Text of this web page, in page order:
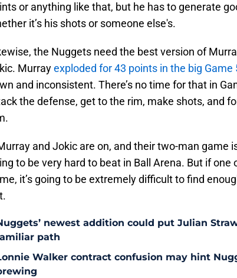
or anything like that, but he has to generate
it’s his shots or someone else's.
the Nuggets need the best version of
Murrayexploded for 43 points in the big Game
and inconsistent. There’s no time for that in
the defense, get to the rim, make shots, and
and Jokic are on, and their two-man game
to be very hard to beat in Ball Arena. But if one
it’s going to be extremely difficult to find
newest addition could put Julian
path
Walker contract confusion may hint